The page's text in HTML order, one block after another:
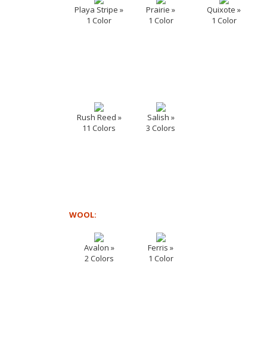
Playa Stripe »
1 Color
Prairie »
1 Color
Quixote »
1 Color
Rush Reed »
11 Colors
Salish »
3 Colors
WOOL:
Avalon »
2 Colors
Ferris »
1 Color